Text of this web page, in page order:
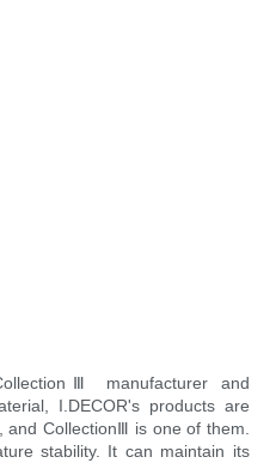
manufacturer and
I.DECOR's products are
and CollectionⅢ is one of them.
stability. It can maintain its